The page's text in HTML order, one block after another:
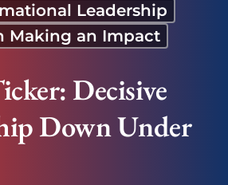
Leadership
Making an Impact
Decisive
Down Under